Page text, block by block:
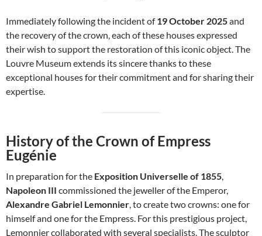
Immediately following the incident of19 October 2025and
the recovery of the crown, each of these houses expressed
their wish to support the restoration of this iconic object. The
Louvre Museum extends its sincere thanks to these
exceptional houses for their commitment and for sharing their
expertise.
History of the Crown of Empress
Eugénie
In preparation for the Exposition Universelle of 1855,
Napoleon III commissioned the jeweller of the Emperor,
Alexandre Gabriel Lemonnier, to create two crowns: one for
himself and one for the Empress. For this prestigious project,
Lemonnier collaborated with several specialists. The sculptor